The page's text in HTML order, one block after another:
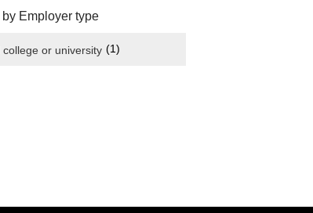
by Employer type
college or university (1)